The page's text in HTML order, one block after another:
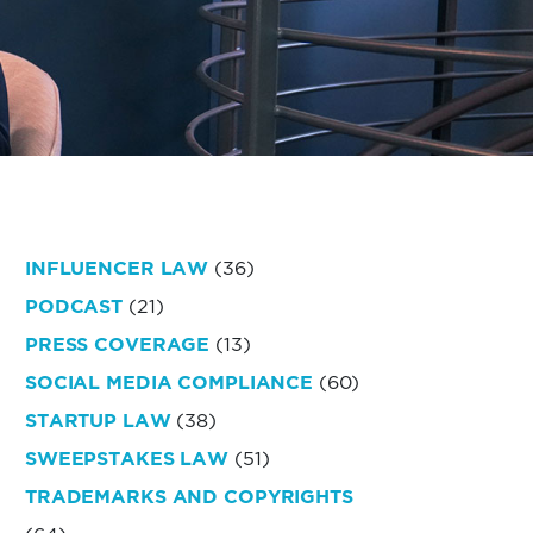
INFLUENCER LAW (36)
PODCAST (21)
PRESS COVERAGE (13)
SOCIAL MEDIA COMPLIANCE (60)
STARTUP LAW(38)
SWEEPSTAKES LAW (51)
TRADEMARKS AND COPYRIGHTS